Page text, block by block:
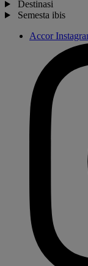
Destinasi
Semesta ibis
Accor